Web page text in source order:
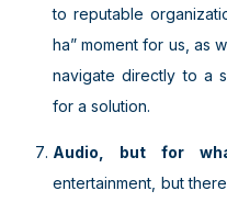
to reputable
ha” moment for us, as
navigate directly to a
for a solution.
Audio, but for
entertainment, but